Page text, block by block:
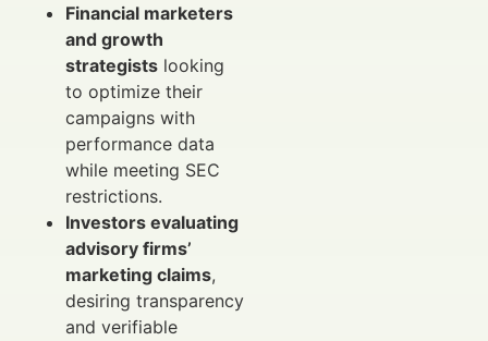
Financial marketers
and growth
strategists looking
to optimize their
campaigns with
performance data
while meeting SEC
restrictions.
Investors evaluating
advisory firms’
marketing claims,
desiring transparency
and verifiable